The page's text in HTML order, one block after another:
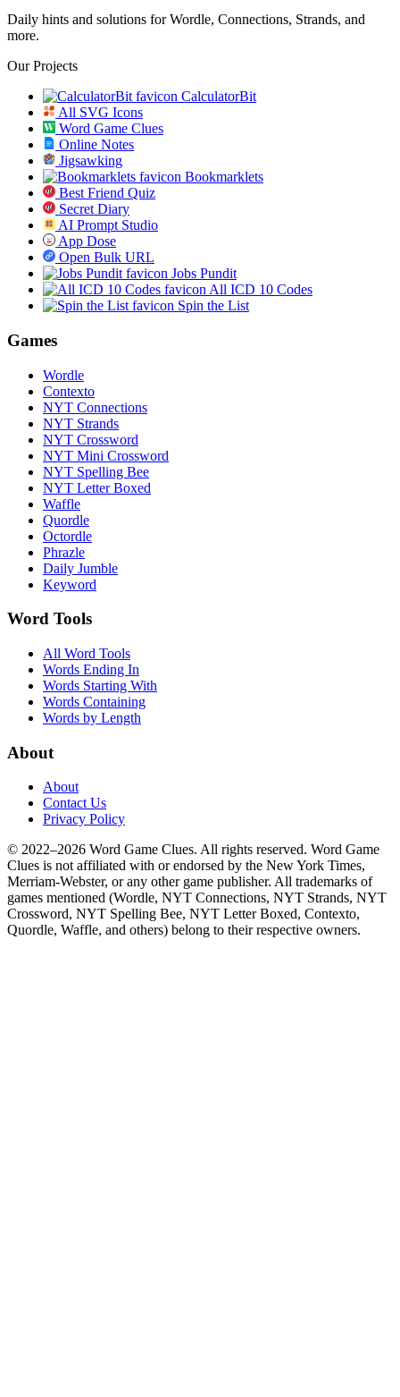
Daily hints and solutions for Wordle, Connections, Strands, and
more.
Our Projects
CalculatorBit
All SVG Icons
Word Game Clues
Online Notes
Jigsawking
Bookmarklets
Best Friend Quiz
Secret Diary
AI Prompt Studio
App Dose
Open Bulk URL
Jobs Pundit
All ICD 10 Codes
Spin the List
Games
Wordle
Contexto
NYT Connections
NYT Strands
NYT Crossword
NYT Mini Crossword
NYT Spelling Bee
NYT Letter Boxed
Waffle
Quordle
Octordle
Phrazle
Daily Jumble
Keyword
Word Tools
All Word Tools
Words Ending In
Words Starting With
Words Containing
Words by Length
About
About
Contact Us
Privacy Policy
© 2022–2026 Word Game Clues. All rights reserved. Word Game
Clues is not affiliated with or endorsed by the New York Times,
Merriam-Webster, or any other game publisher. All trademarks of
games mentioned (Wordle, NYT Connections, NYT Strands, NYT
Crossword, NYT Spelling Bee, NYT Letter Boxed, Contexto,
Quordle, Waffle, and others) belong to their respective owners.